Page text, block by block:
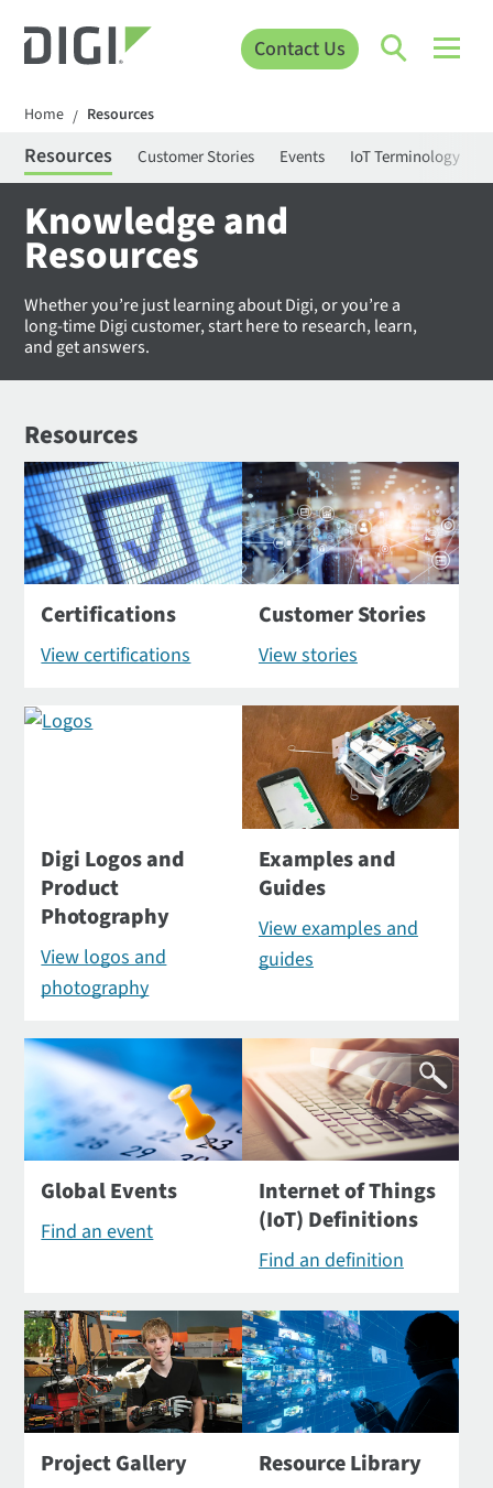
Contact Us
Home / Resources
Resources Customer Stories Events IoT Terminology
Knowledge and
Resources
Whether you’re just learning about Digi, or you’re a
long-time Digi customer, start here to research, learn,
and get answers.
Resources
Certifications
View certifications
Customer Stories
View stories
Digi Logos and
Product
Photography
View logos and
photography
Examples and
Guides
View examples and
guides
Global Events
Find an event
Internet of Things
(IoT) Definitions
Find an definition
Project Gallery Resource Library